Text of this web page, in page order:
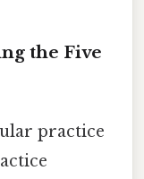
the Five
practice